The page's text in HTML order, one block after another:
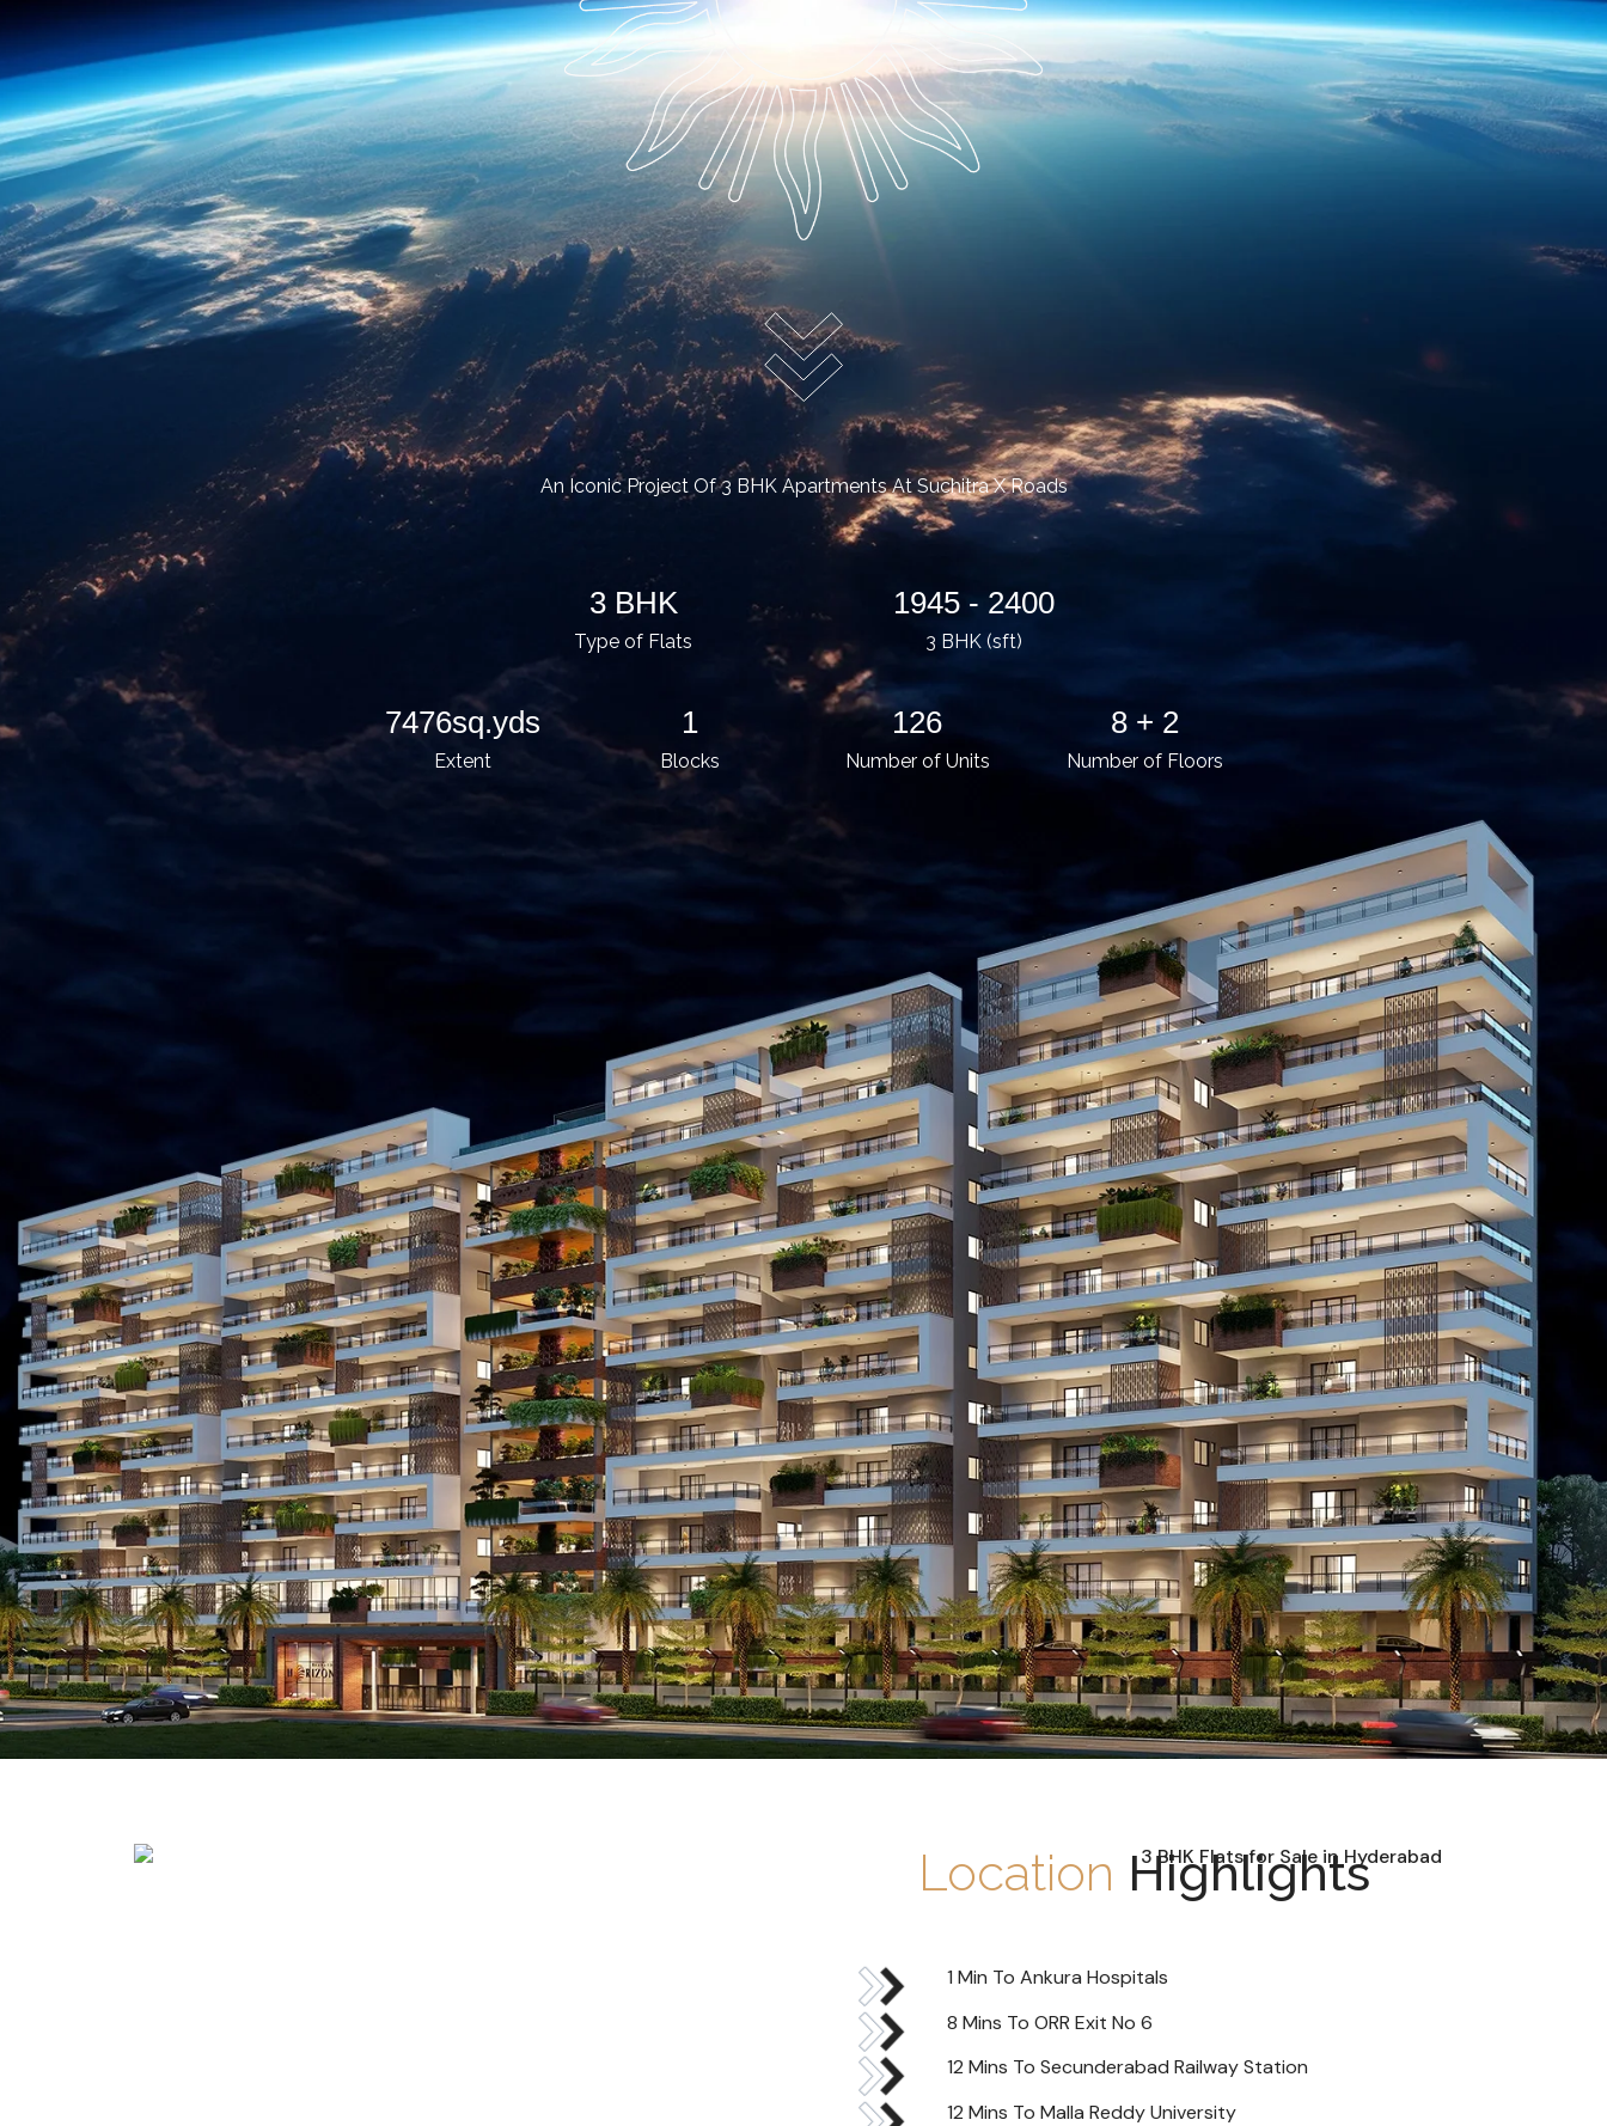
An Iconic Project Of 3 BHK Apartments At Suchitra X Roads
3 BHK
Type of Flats
1945 - 2400
3 BHK (sft)
7476sq.yds
Extent
1
Blocks
126
Number of Units
8 + 2
Number of Floors
Location Highlights
1 Min To Ankura Hospitals
8 Mins To ORR Exit No 6
12 Mins To Secunderabad Railway Station
12 Mins To Malla Reddy University